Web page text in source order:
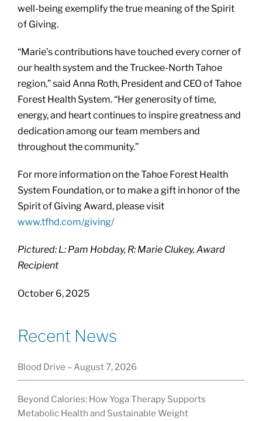
well-being exemplify the true meaning of the Spirit
of Giving.
“Marie’s contributions have touched every corner of
our health system and the Truckee-North Tahoe
region,” said Anna Roth, President and CEO of Tahoe
Forest Health System. “Her generosity of time,
energy, and heart continues to inspire greatness and
dedication among our team members and
throughout the community.”
For more information on the Tahoe Forest Health
System Foundation, or to make a gift in honor of the
Spirit of Giving Award, please visit
www.tfhd.com/giving/
Pictured: L: Pam Hobday, R: Marie Clukey, Award
Recipient
October 6, 2025
Recent News
Blood Drive – August 7, 2026
Beyond Calories: How Yoga Therapy Supports
Metabolic Health and Sustainable Weight